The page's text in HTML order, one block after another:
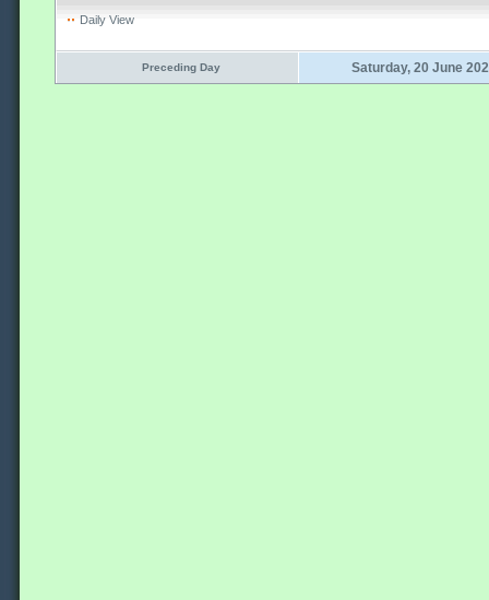
Daily View
Preceding Day Saturday, 20 June